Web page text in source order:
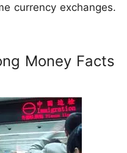
currency exchanges.
Money Facts